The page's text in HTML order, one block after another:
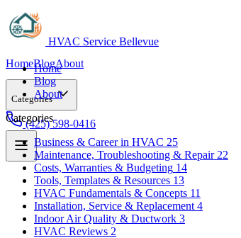
HVAC Service Bellevue
HomeBlogAbout
Categories
Business & Career in HVAC
Maintenance, Troubleshooting & Repair
Costs, Warranties & Budgeting 14
Tools, Templates & Resources 13
HVAC Fundamentals & Concepts
Installation, Service & Replacement 4
Indoor Air Quality & Ductwork 3
HVAC Reviews 2
(425) 598-0416
Home
Blog
About
Categories
Business & Career in HVAC 25
Maintenance, Troubleshooting & Repair 22
Costs, Warranties & Budgeting 14
Tools, Templates & Resources 13
HVAC Fundamentals & Concepts 11
Installation, Service & Replacement 4
Indoor Air Quality & Ductwork 3
HVAC Reviews 2